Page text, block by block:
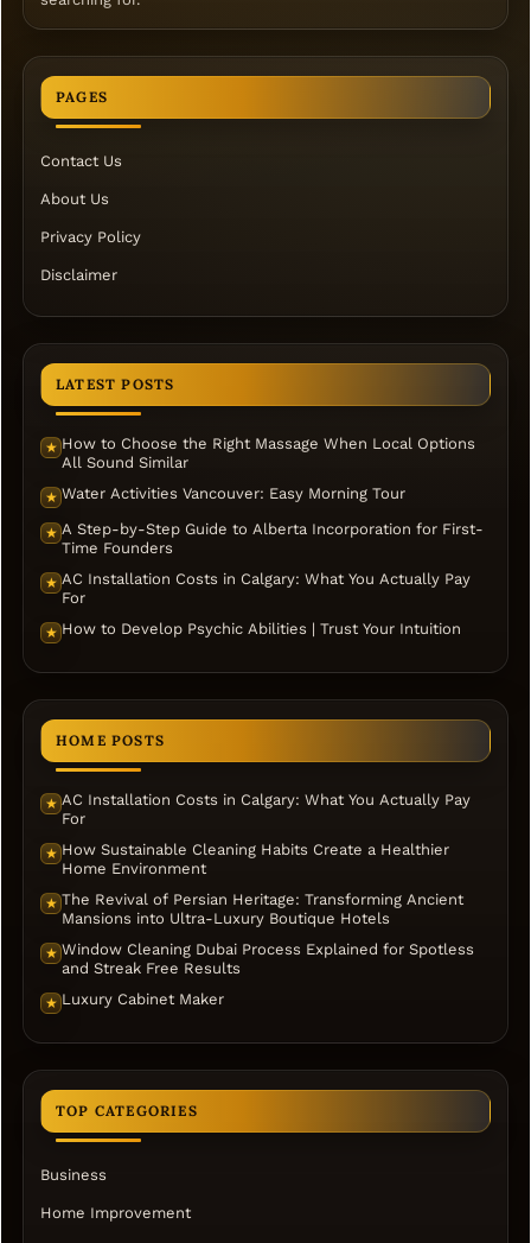
PAGES
Contact Us
About Us
Privacy Policy
Disclaimer
LATEST POSTS
★ How to Choose the Right Massage When Local Options
All Sound Similar
★ Water Activities Vancouver: Easy Morning Tour
★ A Step-by-Step Guide to Alberta Incorporation for First-
Time Founders
★ AC Installation Costs in Calgary: What You Actually Pay
For
★ How to Develop Psychic Abilities | Trust Your Intuition
HOME POSTS
★ AC Installation Costs in Calgary: What You Actually Pay
For
★ How Sustainable Cleaning Habits Create a Healthier
Home Environment
★ The Revival of Persian Heritage: Transforming Ancient
Mansions into Ultra-Luxury Boutique Hotels
★ Window Cleaning Dubai Process Explained for Spotless
and Streak Free Results
★ Luxury Cabinet Maker
TOP CATEGORIES
Business
Home Improvement